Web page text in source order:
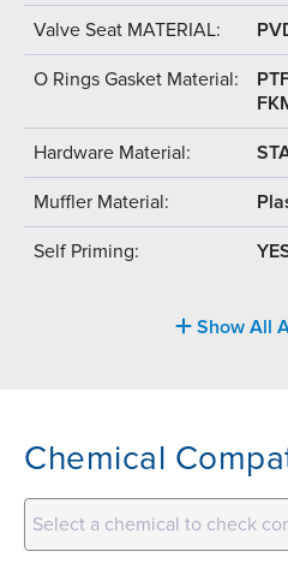
Valve Seat MATERIAL:
O Rings Gasket Material:
Hardware Material:
Muffler Material:
Self Priming:
Show All
Chemical
Select a chemical to check